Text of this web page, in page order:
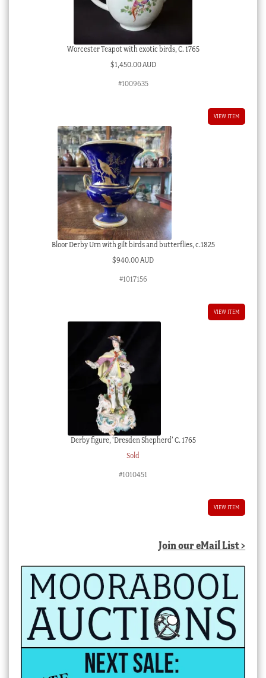
Worcester Teapot with exotic birds, C. 1765
$1,450.00 AUD
#1009635
VIEW ITEM
Bloor Derby Urn with gilt birds and butterflies, c.1825
$940.00 AUD
#1017156
VIEW ITEM
Derby figure, ‘Dresden Shepherd’ C. 1765
Sold
#1010451
VIEW ITEM
Join our eMail List >